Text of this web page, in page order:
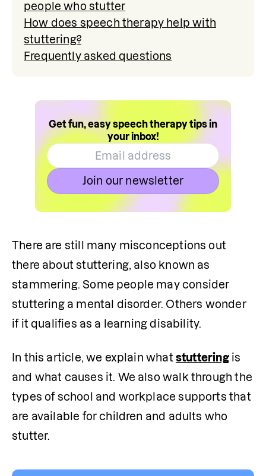
people who stutter
How does speech therapy help with
stuttering?
Frequently asked questions
Get fun, easy speech therapy tips in
your inbox!
Join our newsletter
There are still many misconceptions out
there about stuttering, also known as
stammering. Some people may consider
stuttering a mental disorder. Others wonder
if it qualifies as a learning disability.
In this article, we explain what stuttering is
and what causes it. We also walk through the
types of school and workplace supports that
are available for children and adults who
stutter.